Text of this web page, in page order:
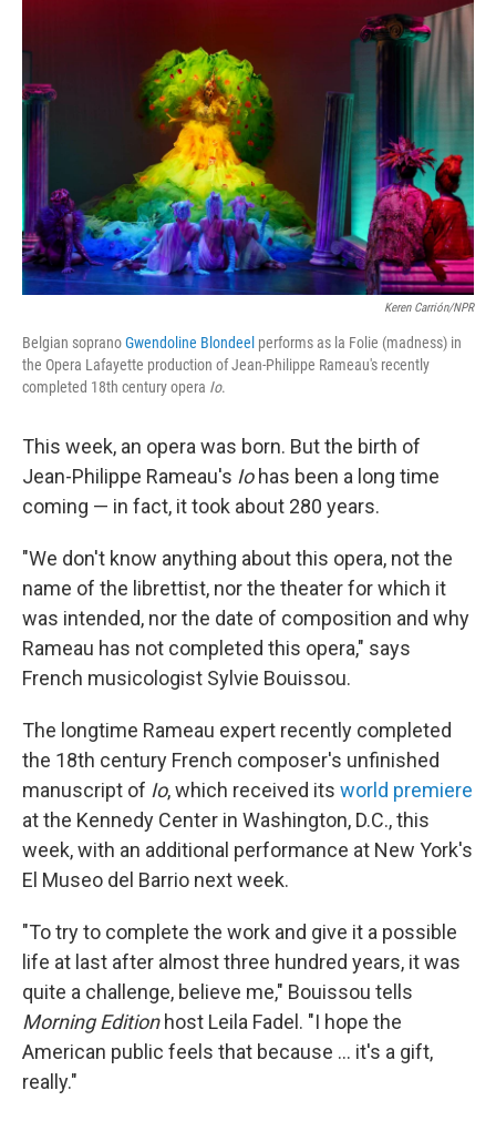
n
Keren Carrión/NPR
Belgian sopranoGwendoline Blondeel performs as la Folie (madness) in
the Opera Lafayette production of Jean-Philippe Rameau's recently
completed 18th century opera Io.
This week, an opera was born. But the birth of
Jean-Philippe Rameau's Iohas been a long time
coming — in fact, it took about 280 years.
"We don't know anything about this opera, not the
name of the librettist, nor the theater for which it
was intended, nor the date of composition and why
Rameau has not completed this opera," says
French musicologist Sylvie Bouissou.
The longtime Rameau expert recently completed
the 18th century French composer's unfinished
manuscript of Io, which received its world premiere
at the Kennedy Center in Washington, D.C., this
week, with an additional performance at New York's
El Museo del Barrio next week.
"To try to complete the work and give it a possible
life at last after almost three hundred years, it was
quite a challenge, believe me," Bouissou tells
Morning Editionhost Leila Fadel. "I hope the
American public feels that because ... it's a gift,
really."